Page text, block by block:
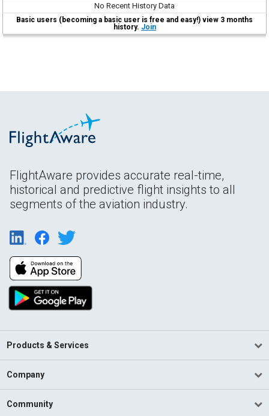
No Recent History Data
Basic users (becoming a basic user is free and easy!) view 3 months
history. Join
FlightAware provides accurate real-time,
historical and predictive flight insights to all
segments of the aviation industry.
Products & Services
Company
Community